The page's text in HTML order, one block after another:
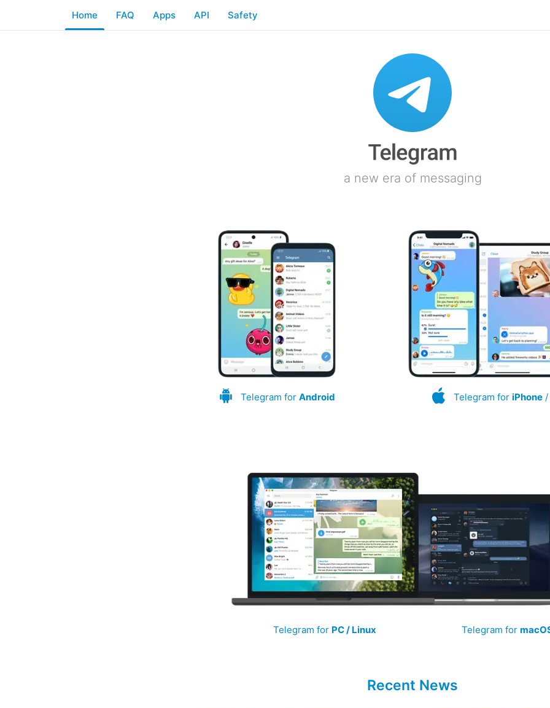
Home FAQ Apps API Safety
a new era of messaging
Telegram for Android Telegram for iPhone/
Telegram for PC / Linux Telegram for
Recent News